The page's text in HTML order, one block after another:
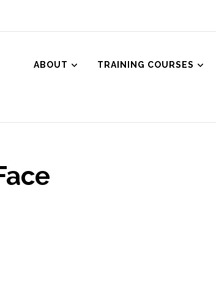
Aesthetics
ABOUT TRAINING COURSES